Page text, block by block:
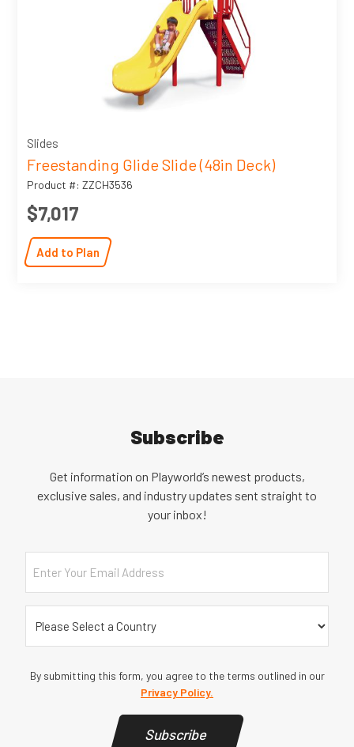
Slides
Freestanding Glide Slide (48in Deck)
Product #: ZZCH3536
$7,017
Add to Plan
Subscribe
Get information on Playworld’s newest products,
exclusive sales, and industry updates sent straight to
your inbox!
Email
Country
By submitting this form, you agree to the terms outlined in our
Privacy Policy.
Subscribe